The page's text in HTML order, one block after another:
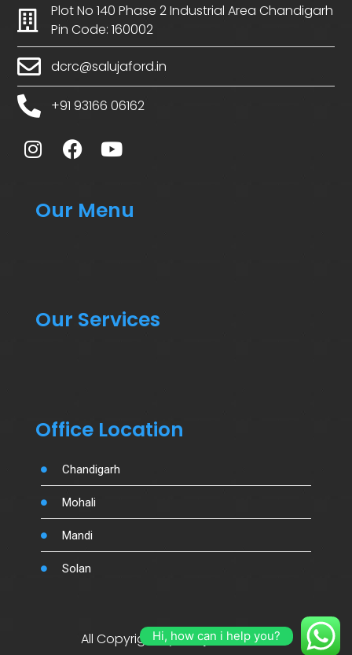
Plot No 140 Phase 2 Industrial Area Chandigarh
Pin Code: 160002
dcrc@salujaford.in
+91 93166 06162
Our Menu
Our Services
Office Location
Chandigarh
Mohali
Mandi
Solan
All Copyright By Salujamotors.in
Hi, how can i help you?